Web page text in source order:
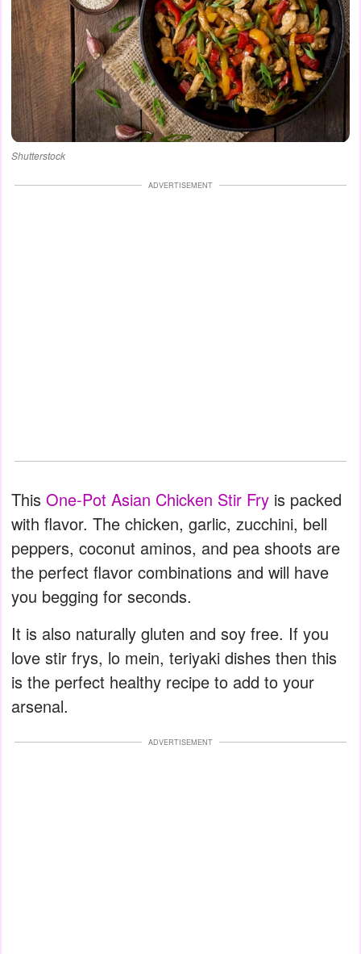
Shutterstock
ADVERTISEMENT
This One-Pot Asian Chicken Stir Fry is packed
with flavor. The chicken, garlic, zucchini, bell
peppers, coconut aminos, and pea shoots are
the perfect flavor combinations and will have
you begging for seconds.
It is also naturally gluten and soy free. If you
love stir frys, lo mein, teriyaki dishes then this
is the perfect healthy recipe to add to your
arsenal.
ADVERTISEMENT